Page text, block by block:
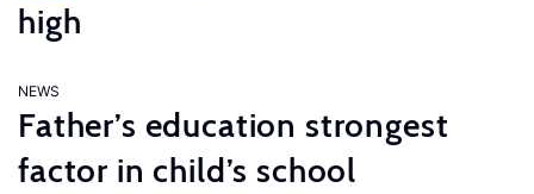
high
NEWS
Father’s education strongest
factor in child’s school